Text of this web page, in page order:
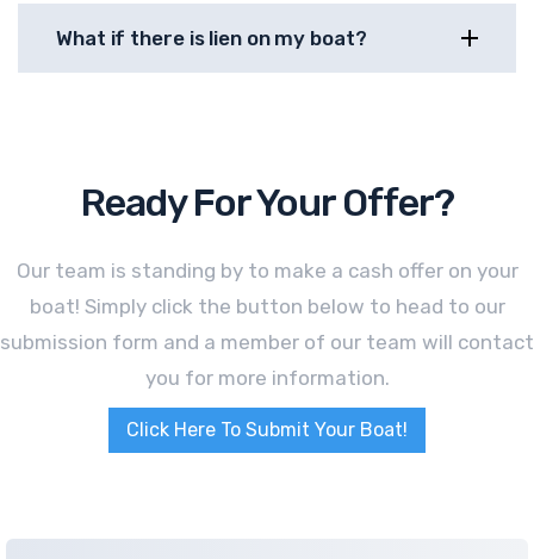
What if there is lien on my boat?
Ready For Your Offer?
Our team is standing by to make a cash offer on your
boat! Simply click the button below to head to our
submission form and a member of our team will contact
you for more information.
Click Here To Submit Your Boat!